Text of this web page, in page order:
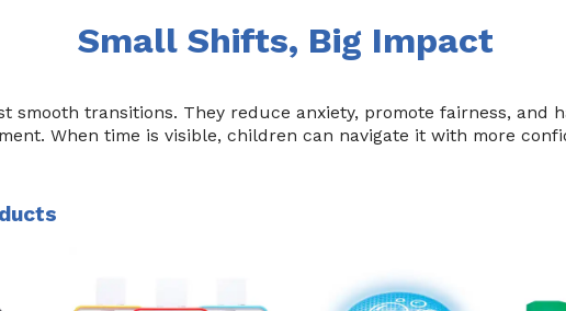
Small Shifts, Big Impact
smooth transitions. They reduce anxiety, promote fairness, and
When time is visible, children can navigate it with more